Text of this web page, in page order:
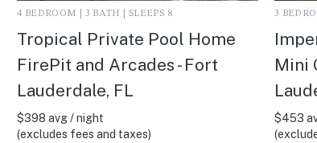
4 BEDROOM | 3 BATH | SLEEPS 8
Tropical Private Pool Home
FirePit and Arcades - Fort
Lauderdale, FL
$398 avg / night
(excludes fees and taxes)
3
Mini
$453